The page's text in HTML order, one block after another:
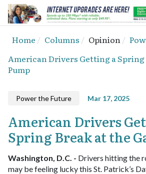
Home Columns Opinion
American Drivers Getting a Spring
Pump
Power the Future Mar 17, 2025
American Drivers
Spring Break at the
Washington, D.C. - Drivers hitting the
may be feeling lucky this St. Patrick’s